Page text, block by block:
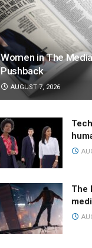
Women in The
Pushback
AUGUST 7, 2026
The